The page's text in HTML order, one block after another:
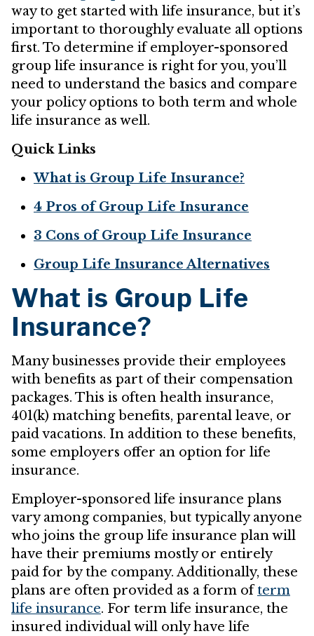
way to get started with life insurance, but it’s
important to thoroughly evaluate all options
first. To determine if employer-sponsored
group life insurance is right for you, you’ll
need to understand the basics and compare
your policy options to both term and whole
life insurance as well.
Quick Links
What is Group Life Insurance?
4 Pros of Group Life Insurance
3 Cons of Group Life Insurance
Group Life Insurance Alternatives
What is Group Life
Insurance?
Many businesses provide their employees
with benefits as part of their compensation
packages. This is often health insurance,
401(k) matching benefits, parental leave, or
paid vacations. In addition to these benefits,
some employers offer an option for life
insurance.
Employer-sponsored life insurance plans
vary among companies, but typically anyone
who joins the group life insurance plan will
have their premiums mostly or entirely
paid for by the company. Additionally, these
plans are often provided as a form ofterm
life insurance. For term life insurance, the
insured individual will only have life